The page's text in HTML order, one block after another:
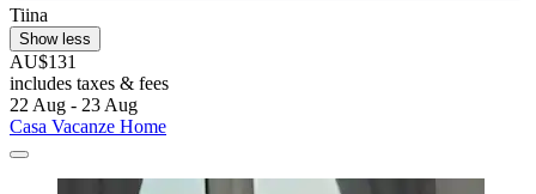
Tiina
Show less
AU$131
includes taxes & fees
22 Aug - 23 Aug
Casa Vacanze Home